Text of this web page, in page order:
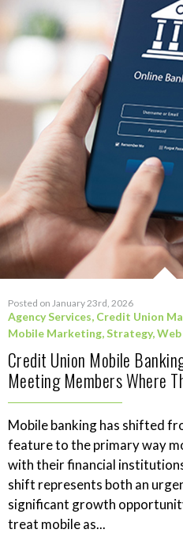
Posted on January 23rd, 2026
Agency Services, Credit Union
Mobile Marketing,Strategy,
Credit Union Mobile
Meeting Members Where
Mobile banking has shifted
feature to the primary way
with their financial
shift represents both an
significant growth
treat mobile as...